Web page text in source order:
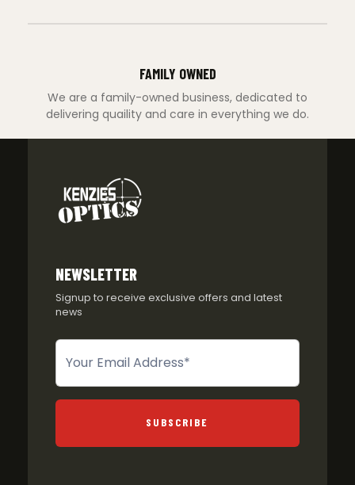
FAMILY OWNED
We are a family-owned business, dedicated to
delivering quaility and care in everything we do.
NEWSLETTER
Signup to receive exclusive offers and latest
news
Newsletter
SUBSCRIBE